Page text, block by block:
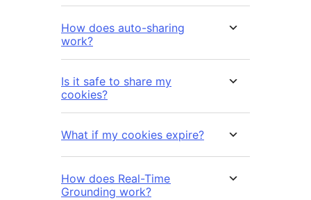
How does auto-sharing
work?
Is it safe to share my
cookies?
What if my cookies expire?
How does Real-Time
Grounding work?